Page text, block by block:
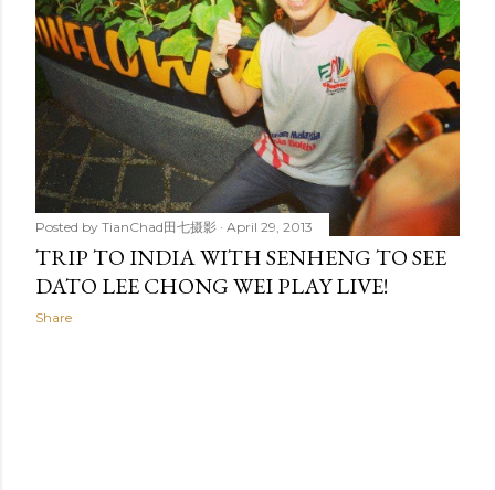
Posted by TianChad田七摄影 April 29, 2013
TRIP TO INDIA WITH SENHENG TO SEE
DATO LEE CHONG WEI PLAY LIVE!
Share